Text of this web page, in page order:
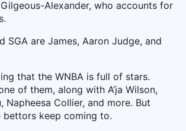
Alexander, who accounts for
SGA are James, Aaron Judge, and
that the WNBA is full of stars.
of them, along with A’ja Wilson,
Napheesa Collier, and more. But
bettors keep coming to.